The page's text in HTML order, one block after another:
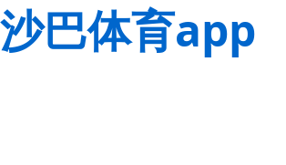
沙巴体育app